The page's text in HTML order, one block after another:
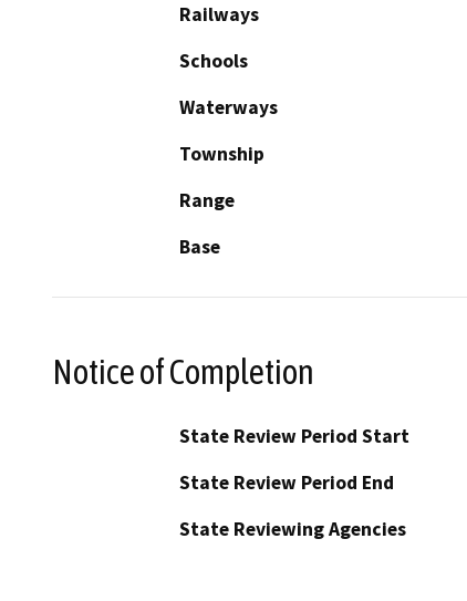
Railways
Schools
Waterways
Township
Range
Base
Notice of Completion
State Review Period Start
State Review Period End
State Reviewing Agencies